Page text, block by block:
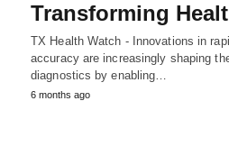
Transforming
TX Health Watch - Innovations in
accuracy are increasingly shaping
diagnostics by enabling…
6 months ago